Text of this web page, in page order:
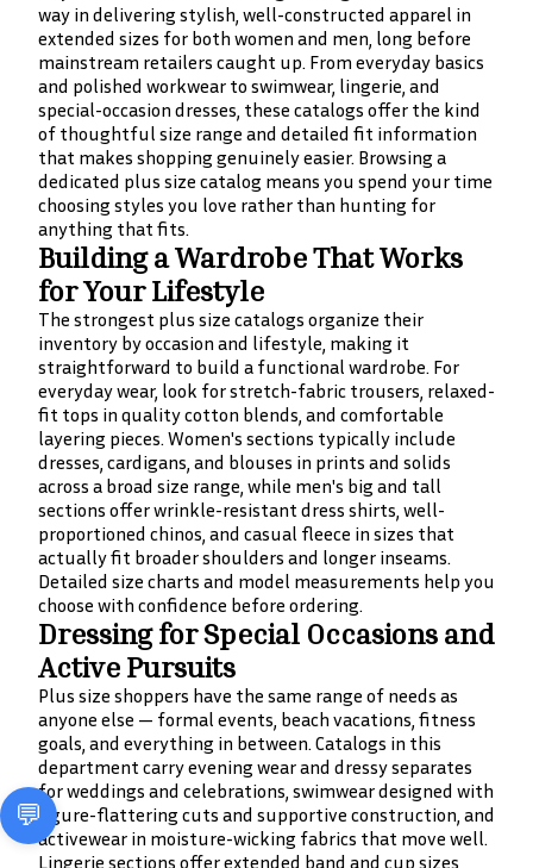
way in delivering stylish, well-constructed apparel in
extended sizes for both women and men, long before
mainstream retailers caught up. From everyday basics
and polished workwear to swimwear, lingerie, and
special-occasion dresses, these catalogs offer the kind
of thoughtful size range and detailed fit information
that makes shopping genuinely easier. Browsing a
dedicated plus size catalog means you spend your time
choosing styles you love rather than hunting for
anything that fits.
Building a Wardrobe That Works
for Your Lifestyle
The strongest plus size catalogs organize their
inventory by occasion and lifestyle, making it
straightforward to build a functional wardrobe. For
everyday wear, look for stretch-fabric trousers, relaxed-
fit tops in quality cotton blends, and comfortable
layering pieces. Women's sections typically include
dresses, cardigans, and blouses in prints and solids
across a broad size range, while men's big and tall
sections offer wrinkle-resistant dress shirts, well-
proportioned chinos, and casual fleece in sizes that
actually fit broader shoulders and longer inseams.
Detailed size charts and model measurements help you
choose with confidence before ordering.
Dressing for Special Occasions and
Active Pursuits
Plus size shoppers have the same range of needs as
anyone else — formal events, beach vacations, fitness
goals, and everything in between. Catalogs in this
department carry evening wear and dressy separates
for weddings and celebrations, swimwear designed with
figure-flattering cuts and supportive construction, and
activewear in moisture-wicking fabrics that move well.
Lingerie sections offer extended band and cup sizes